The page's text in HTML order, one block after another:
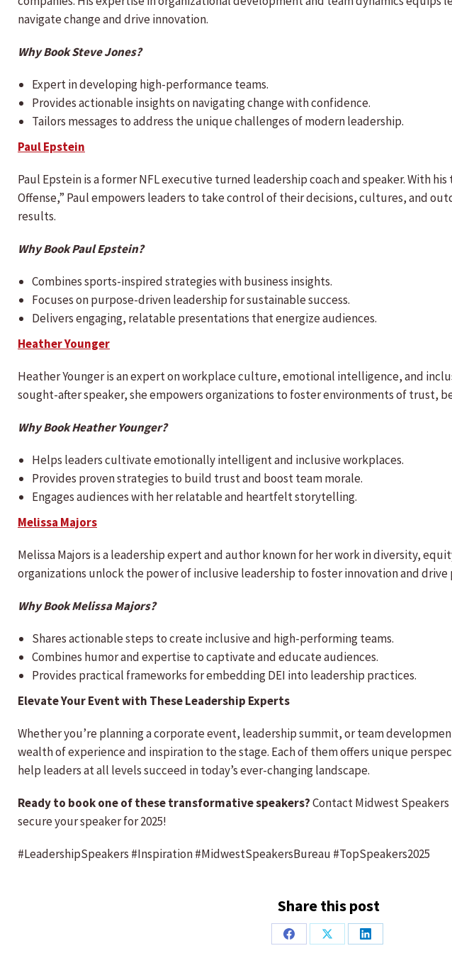
navigate change and drive innovation.
Why Book Steve Jones?
Expert in developing high-performance teams.
Provides actionable insights on navigating change with confidence.
Tailors messages to address the unique challenges of modern leadership.
Paul Epstein
Paul Epstein is a former NFL executive turned leadership coach and speaker. With
Offense,” Paul empowers leaders to take control of their decisions, cultures, and
results.
Why Book Paul Epstein?
Combines sports-inspired strategies with business insights.
Focuses on purpose-driven leadership for sustainable success.
Delivers engaging, relatable presentations that energize audiences.
Heather Younger
Heather Younger is an expert on workplace culture, emotional intelligence, and
sought-after speaker, she empowers organizations to foster environments of trust,
Why Book Heather Younger?
Helps leaders cultivate emotionally intelligent and inclusive workplaces.
Provides proven strategies to build trust and boost team morale.
Engages audiences with her relatable and heartfelt storytelling.
Melissa Majors
Melissa Majors is a leadership expert and author known for her work in diversity,
organizations unlock the power of inclusive leadership to foster innovation and drive
Why Book Melissa Majors?
Shares actionable steps to create inclusive and high-performing teams.
Combines humor and expertise to captivate and educate audiences.
Provides practical frameworks for embedding DEI into leadership practices.
Elevate Your Event with These Leadership Experts
Whether you’re planning a corporate event, leadership summit, or team
wealth of experience and inspiration to the stage. Each of them offers unique
help leaders at all levels succeed in today’s ever-changing landscape.
Ready to book one of these transformative speakers?Contact Midwest
secure your speaker for 2025!
#LeadershipSpeakers #Inspiration #MidwestSpeakersBureau #TopSpeakers2025
Share this post
Share
Share
Share